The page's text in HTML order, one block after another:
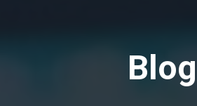
Blog